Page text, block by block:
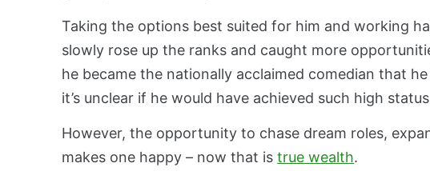
Taking the options best suited for him and working
slowly rose up the ranks and caught more
he became the nationally acclaimed comedian that
it’s unclear if he would have achieved such high
However, the opportunity to chase dream roles,
makes one happy – now that istrue wealth.